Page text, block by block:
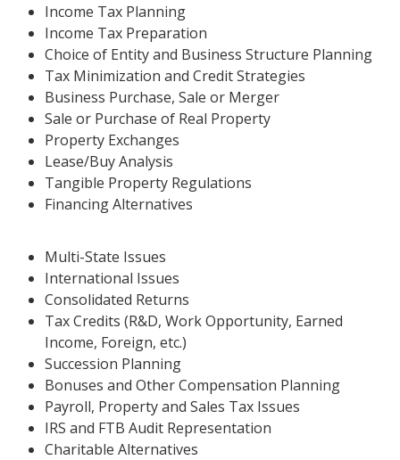
Income Tax Planning
Income Tax Preparation
Choice of Entity and Business Structure Planning
Tax Minimization and Credit Strategies
Business Purchase, Sale or Merger
Sale or Purchase of Real Property
Property Exchanges
Lease/Buy Analysis
Tangible Property Regulations
Financing Alternatives
Multi-State Issues
International Issues
Consolidated Returns
Tax Credits (R&D, Work Opportunity, Earned
Income, Foreign, etc.)
Succession Planning
Bonuses and Other Compensation Planning
Payroll, Property and Sales Tax Issues
IRS and FTB Audit Representation
Charitable Alternatives